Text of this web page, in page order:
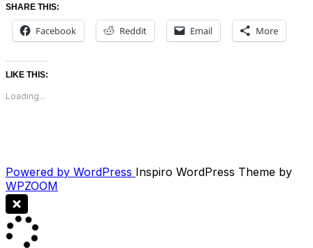
SHARE THIS:
Facebook Reddit Email More
LIKE THIS:
Loading...
Powered by WordPress Inspiro WordPress Theme by
WPZOOM